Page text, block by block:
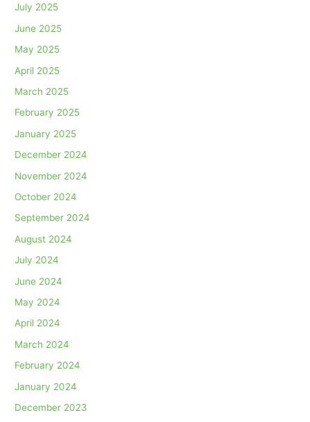
July 2025
June 2025
May 2025
April 2025
March 2025
February 2025
January 2025
December 2024
November 2024
October 2024
September 2024
August 2024
July 2024
June 2024
May 2024
April 2024
March 2024
February 2024
January 2024
December 2023